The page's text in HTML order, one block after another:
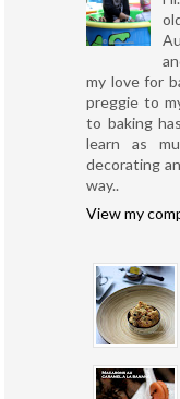
my love for
preggie to
to baking
learn as
decorating
way..
View my